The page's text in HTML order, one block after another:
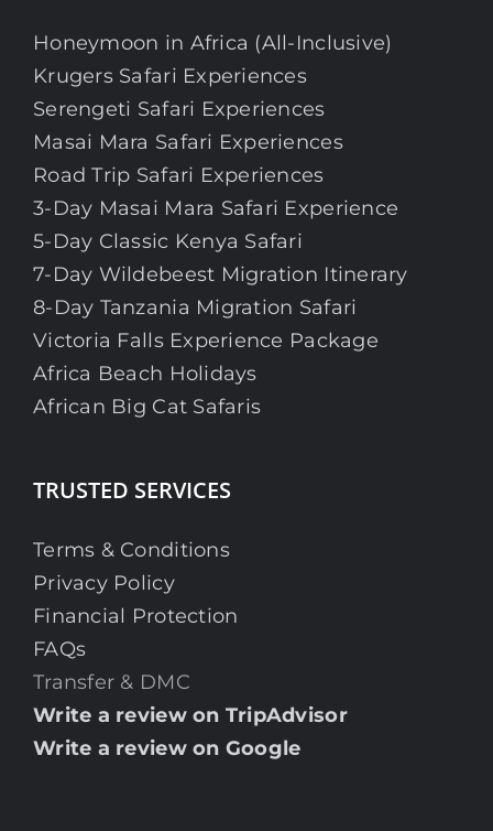
Honeymoon in Africa (All-Inclusive)
Krugers Safari Experiences
Serengeti Safari Experiences
Masai Mara Safari Experiences
Road Trip Safari Experiences
3-Day Masai Mara Safari Experience
5-Day Classic Kenya Safari
7-Day Wildebeest Migration Itinerary
8-Day Tanzania Migration Safari
Victoria Falls Experience Package
Africa Beach Holidays
African Big Cat Safaris
TRUSTED SERVICES
Terms & Conditions
Privacy Policy
Financial Protection
FAQs
Transfer & DMC
Write a review on TripAdvisor
Write a review on Google